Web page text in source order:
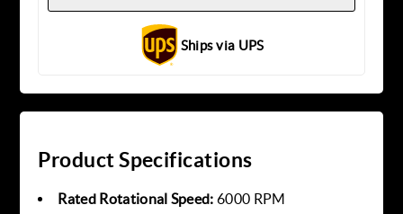
Ships via UPS
Product Specifications
Rated Rotational Speed: 6000 RPM